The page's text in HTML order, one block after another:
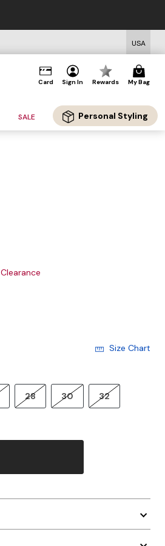
USA
Card Sign In Rewards My Bag
SALE Personal Styling
Clearance
Size Chart
28 30 32